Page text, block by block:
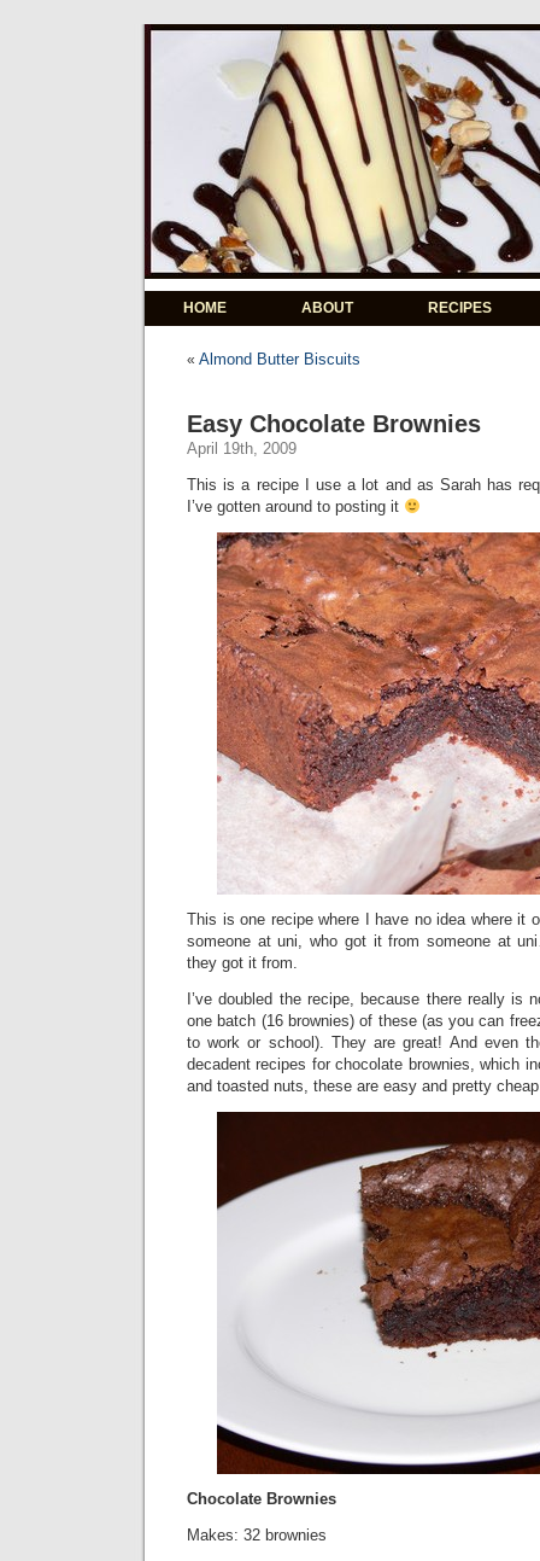
HOME ABOUT RECIPES
« Almond Butter Biscuits
Easy Chocolate Brownies
April 19th, 2009
This is a recipe I use a lot and as Sarah has
I’ve gotten around to posting it
This is one recipe where I have no idea where it
someone at uni, who got it from someone at
they got it from.
I’ve doubled the recipe, because there really is
one batch (16 brownies) of these (as you can
to work or school). They are great! And even
decadent recipes for chocolate brownies, which
and toasted nuts, these are easy and pretty
Chocolate Brownies
Makes: 32 brownies